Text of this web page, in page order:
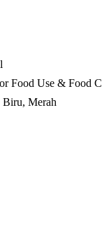
Food Use & Food
Merah